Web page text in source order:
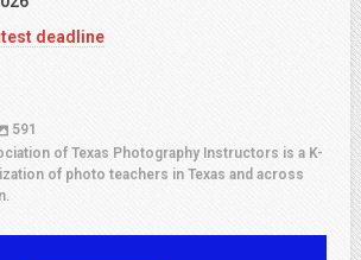
deadline
591
of Texas Photography Instructors is a K-
of photo teachers in Texas and across